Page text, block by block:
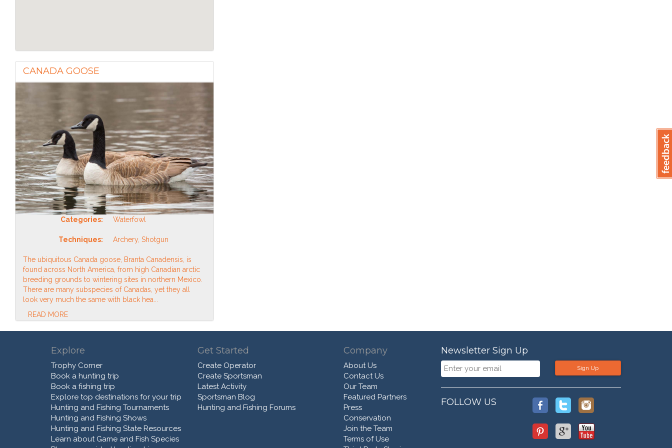
CANADA GOOSE
Categories: Waterfowl
Techniques: Archery, Shotgun
The ubiquitous Canada goose, Branta Canadensis, is
found across North America, from high Canadian arctic
breeding grounds to wintering sites in northern Mexico.
There are many subspecies of Canadas, yet they all
look very much the same with black hea...
READ MORE
Explore
Trophy Corner
Book a hunting trip
Book a fishing trip
Explore top destinations for your trip
Hunting and Fishing Tournaments
Hunting and Fishing Shows
Hunting and Fishing State Resources
Learn about Game and Fish Species
Get Started
Create Operator
Create Sportsman
Latest Activity
Sportsman Blog
Hunting and Fishing Forums
Company
About Us
Contact Us
Our Team
Featured Partners
Press
Conservation
Join the Team
Terms of Use
Newsletter Sign Up
Sign Up
FOLLOW US